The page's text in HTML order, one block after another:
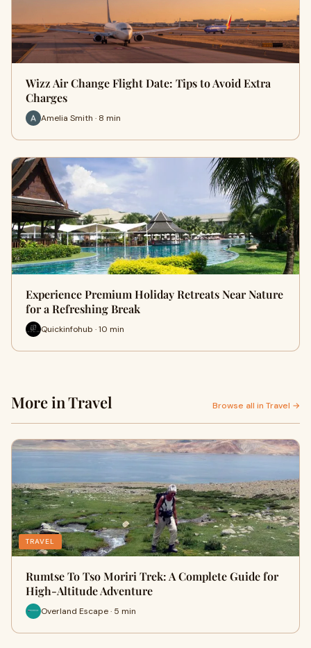
Wizz Air Change Flight Date: Tips to Avoid Extra
Charges
Amelia Smith · 8 min
Experience Premium Holiday Retreats Near Nature
for a Refreshing Break
Quickinfohub · 10 min
More in Travel Browse all in Travel →
TRAVEL
Rumtse To Tso Moriri Trek: A Complete Guide for
High-Altitude Adventure
Overland Escape · 5 min